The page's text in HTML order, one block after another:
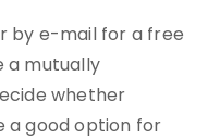
by e-mail for a free
a mutually
whether
a good option for